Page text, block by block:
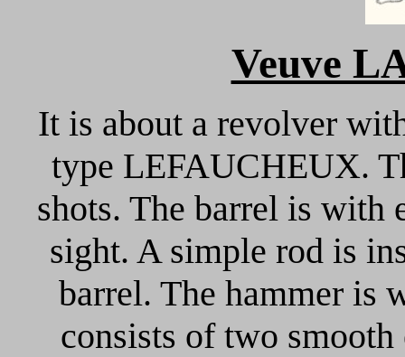
Veuve
It is about a revolver
type LEFAUCHEUX.
shots. The barrel is
sight. A simple rod is
barrel. The hammer is
consists of two